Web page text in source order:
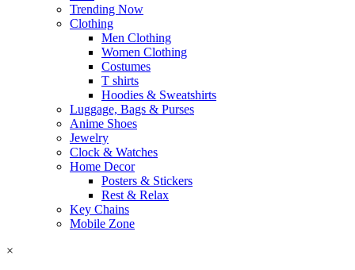
Trending Now
Clothing
Men Clothing
Women Clothing
Costumes
T shirts
Hoodies & Sweatshirts
Luggage, Bags & Purses
Anime Shoes
Jewelry
Clock & Watches
Home Decor
Posters & Stickers
Rest & Relax
Key Chains
Mobile Zone
×